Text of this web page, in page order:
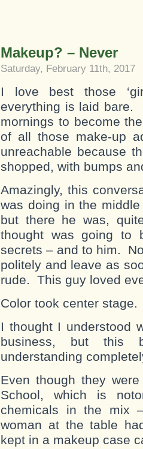
Makeup? – Never
Saturday, February 11th, 2017
I love best those
everything is laid bare.
mornings to become
of all those make-up
unreachable because
shopped, with bumps
Amazingly, this
was doing in the
but there he was,
thought was going to
secrets – and to him.
politely and leave as
rude. This guy loved
Color took center stage.
I thought I understood
business, but this
understanding
Even though they
School, which is
chemicals in the mix
woman at the table
kept in a makeup case